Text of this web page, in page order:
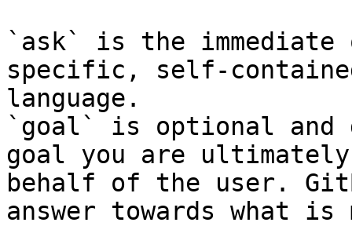
`ask` is the
specific, self-
language.
`goal` is optional and
goal you are
behalf of the user.
answer towards what